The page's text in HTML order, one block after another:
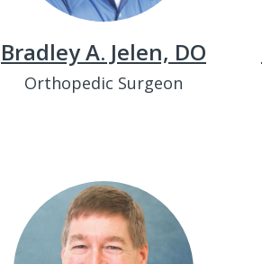
Bradley A. Jelen, DO
Orthopedic Surgeon